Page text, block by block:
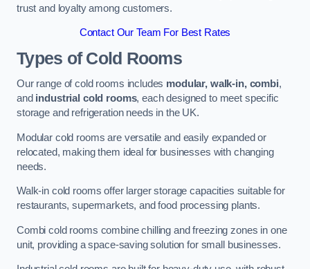
trust and loyalty among customers.
Contact Our Team For Best Rates
Types of Cold Rooms
Our range of cold rooms includes modular, walk-in, combi,
and industrial cold rooms, each designed to meet specific
storage and refrigeration needs in the UK.
Modular cold rooms are versatile and easily expanded or
relocated, making them ideal for businesses with changing
needs.
Walk-in cold rooms offer larger storage capacities suitable for
restaurants, supermarkets, and food processing plants.
Combi cold rooms combine chilling and freezing zones in one
unit, providing a space-saving solution for small businesses.